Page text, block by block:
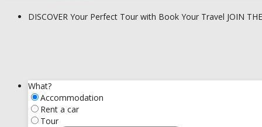
DISCOVER Your Perfect Tour with Book Your Travel JOIN
What?
Accommodation
Rent a car
Tour